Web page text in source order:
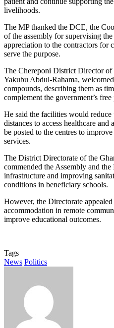
livelihoods.
The MP thanked the DCE, the
of the assembly for supervising
appreciation to the contractors for
serve the purpose.
The Chereponi District Director of
Yakubu Abdul-Rahama,
compounds, describing them as
complement the government’s
He said the facilities would
distances to access healthcare
be posted to the centres to
services.
The District Directorate of the
commended the Assembly and
infrastructure and improving
conditions in beneficiary schools.
However, the Directorate
accommodation in remote
improve educational outcomes.
Tags
News Politics